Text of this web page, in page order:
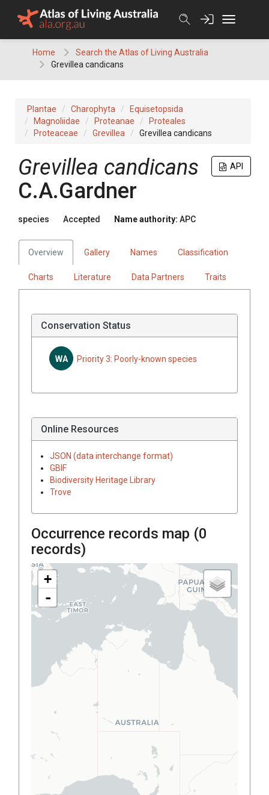
Home
Search the Atlas of Living Australia
Grevillea candicans
Plantae Charophyta
Equisetopsida
Magnoliidae
Proteanae
Proteales
Proteaceae
Grevillea Grevillea candicans
API
Grevillea candicans
C.A.Gardner
species Accepted Name authority: APC
Overview Gallery Names Classification
Charts Literature Data Partners Traits
Conservation Status
WA Priority 3: Poorly-known species
Online Resources
JSON (data interchange format)
GBIF
Biodiversity Heritage Library
Trove
Occurrence records map (0
records)
+
-